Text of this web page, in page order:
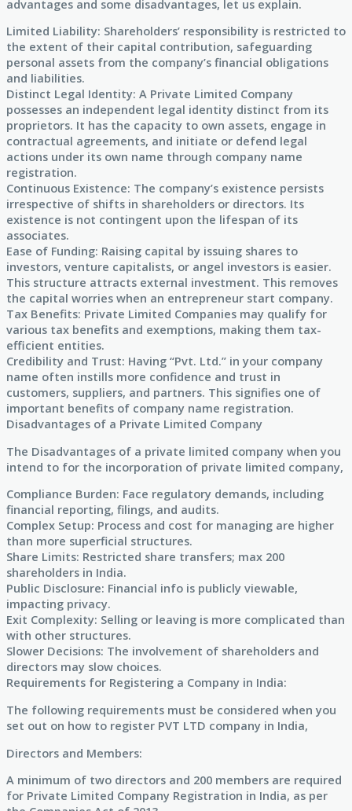
advantages and some disadvantages, let us explain.
Limited Liability: Shareholders’ responsibility is restricted to
the extent of their capital contribution, safeguarding
personal assets from the company’s financial obligations
and liabilities.
Distinct Legal Identity: A Private Limited Company
possesses an independent legal identity distinct from its
proprietors. It has the capacity to own assets, engage in
contractual agreements, and initiate or defend legal
actions under its own name through company name
registration.
Continuous Existence: The company’s existence persists
irrespective of shifts in shareholders or directors. Its
existence is not contingent upon the lifespan of its
associates.
Ease of Funding: Raising capital by issuing shares to
investors, venture capitalists, or angel investors is easier.
This structure attracts external investment. This removes
the capital worries when an entrepreneur start company.
Tax Benefits: Private Limited Companies may qualify for
various tax benefits and exemptions, making them tax-
efficient entities.
Credibility and Trust: Having “Pvt. Ltd.” in your company
name often instills more confidence and trust in
customers, suppliers, and partners. This signifies one of
important benefits of company name registration.
Disadvantages of a Private Limited Company
The Disadvantages of a private limited company when you
intend to for the incorporation of private limited company,
Compliance Burden: Face regulatory demands, including
financial reporting, filings, and audits.
Complex Setup: Process and cost for managing are higher
than more superficial structures.
Share Limits: Restricted share transfers; max 200
shareholders in India.
Public Disclosure: Financial info is publicly viewable,
impacting privacy.
Exit Complexity: Selling or leaving is more complicated than
with other structures.
Slower Decisions: The involvement of shareholders and
directors may slow choices.
Requirements for Registering a Company in India:
The following requirements must be considered when you
set out on how to register PVT LTD company in India,
Directors and Members:
A minimum of two directors and 200 members are required
for Private Limited Company Registration in India, as per